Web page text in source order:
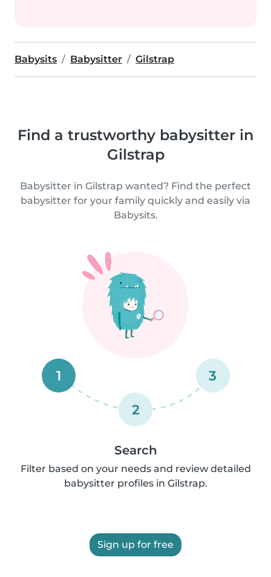
Babysits Babysitter Gilstrap
Find a trustworthy babysitter in
Gilstrap
Babysitter in Gilstrap wanted? Find the perfect
babysitter for your family quickly and easily via
Babysits.
1
2
3
Search
Filter based on your needs and review detailed
babysitter profiles in Gilstrap.
Sign up for free